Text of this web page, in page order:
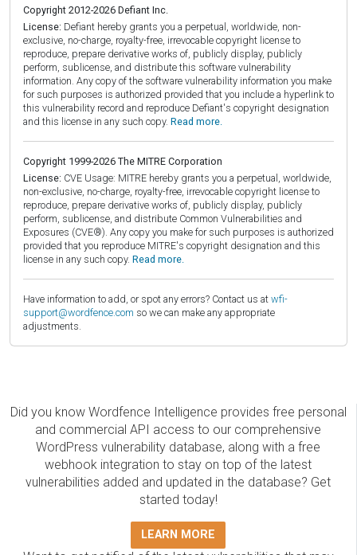
Copyright 2012-2026 Defiant Inc.
License: Defiant hereby grants you a perpetual, worldwide, non-
exclusive, no-charge, royalty-free, irrevocable copyright license to
reproduce, prepare derivative works of, publicly display, publicly
perform, sublicense, and distribute this software vulnerability
information. Any copy of the software vulnerability information you make
for such purposes is authorized provided that you include a hyperlink to
this vulnerability record and reproduce Defiant's copyright designation
and this license in any such copy. Read more.
Copyright 1999-2026 The MITRE Corporation
License: CVE Usage: MITRE hereby grants you a perpetual, worldwide,
non-exclusive, no-charge, royalty-free, irrevocable copyright license to
reproduce, prepare derivative works of, publicly display, publicly
perform, sublicense, and distribute Common Vulnerabilities and
Exposures (CVE®). Any copy you make for such purposes is authorized
provided that you reproduce MITRE's copyright designation and this
license in any such copy. Read more.
Have information to add, or spot any errors? Contact us at wfi-
support@wordfence.com so we can make any appropriate
adjustments.
Did you know Wordfence Intelligence provides free personal
and commercial API access to our comprehensive
WordPress vulnerability database, along with a free
webhook integration to stay on top of the latest
vulnerabilities added and updated in the database? Get
started today!
LEARN MORE